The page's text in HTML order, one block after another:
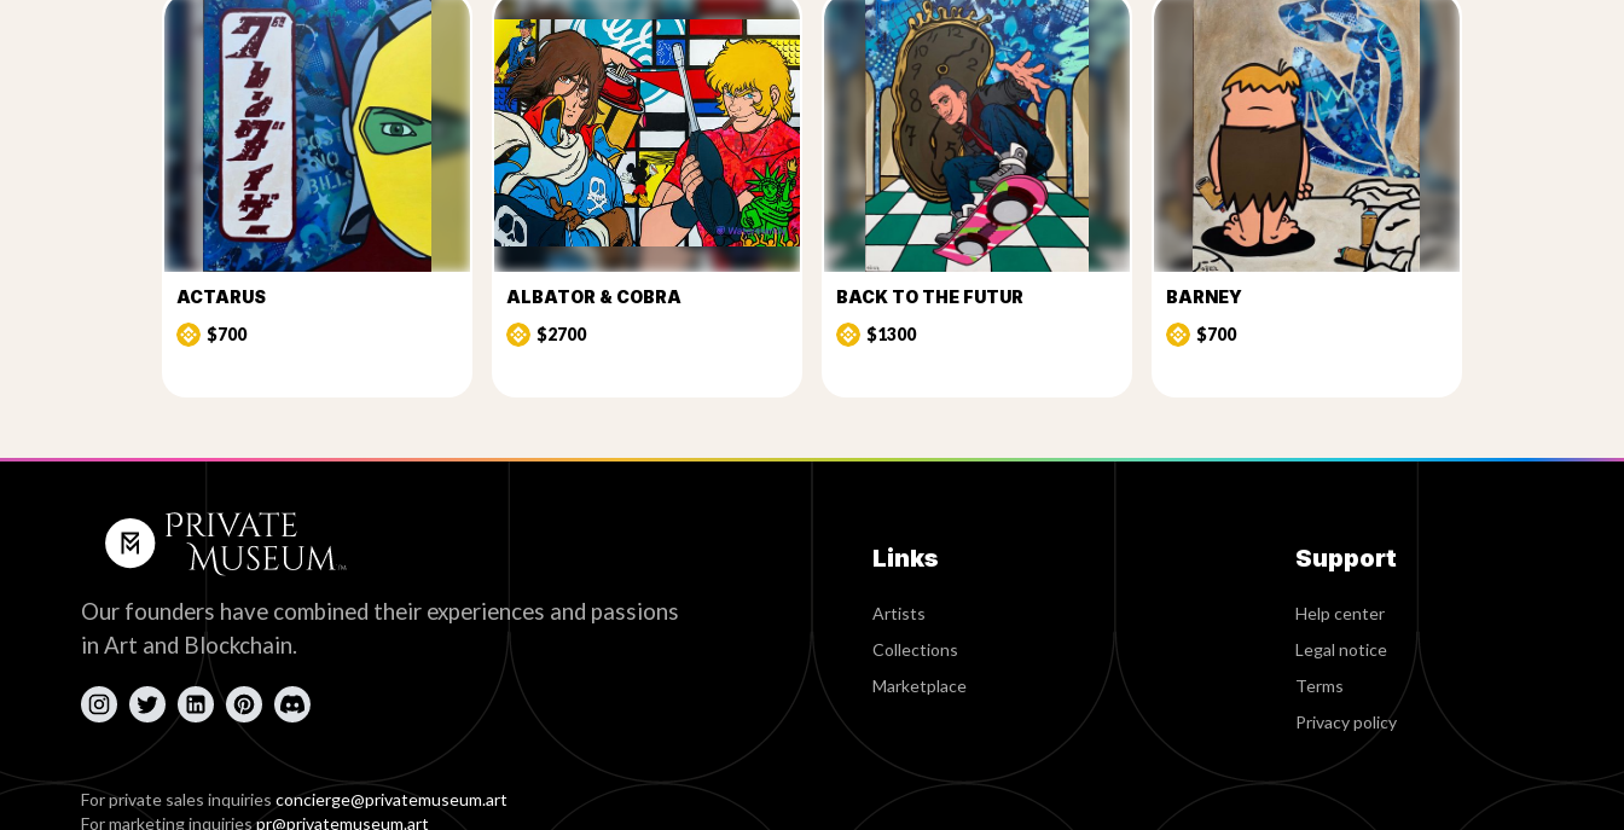
ACTARUS
$700
ALBATOR & COBRA
$2700
BACK TO THE FUTUR
$1300
BARNEY
$700
Our founders have combined their experiences and passions
in Art and Blockchain.
Links
Artists
Collections
Marketplace
Support
Help center
Legal notice
Terms
Privacy policy
For private sales inquiriesconcierge@privatemuseum.art
For marketing inquiriespr@privatemuseum.art